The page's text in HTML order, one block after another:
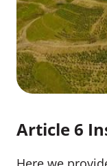
Article 6